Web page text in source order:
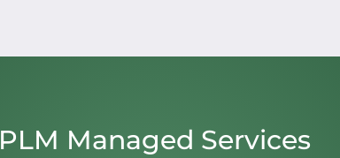
PLM Managed Services